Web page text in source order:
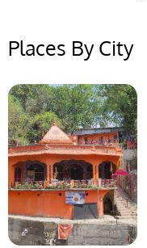
Places By City